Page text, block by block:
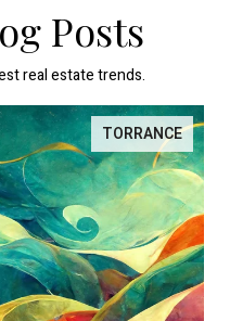
Posts
real estate trends.
TORRANCE